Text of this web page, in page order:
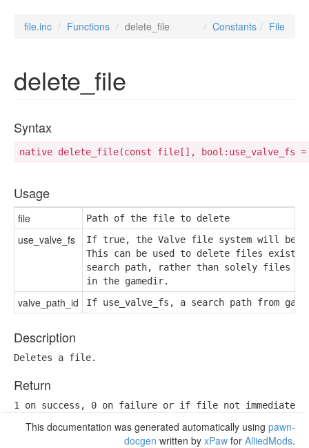
file.inc Functions delete_file File
Constants
delete_file
Syntax
native delete_file(const file[], bool:use_valve_fs =
Usage
file Path of the file to delete
use_valve_fs
If true, the Valve file system will be
This can be used to delete files
search path, rather than solely files
in the gamedir.
valve_path_id If use_valve_fs, a search path from
Description
Deletes a file.
Return
1 on success, 0 on failure or if file not immediately
This documentation was generated automatically using pawn-
docgen written by xPaw for AlliedMods.